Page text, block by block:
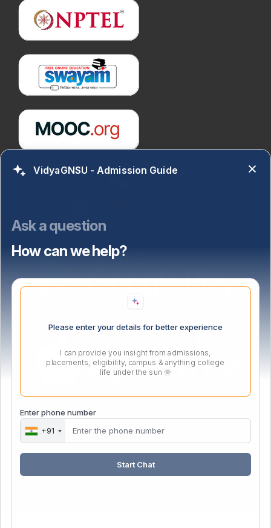
Webmail Login
VidyaGNSU - Admission Guide
Ask a question
How can we help?
Please enter your details for better experience
I can provide you insight from admissions,
placements, eligibility, campus & anything college
life under the sun 🌞
Enter phone number
+91
Start Chat